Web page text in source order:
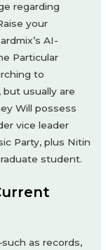
regarding
your
AI-
Particular
to
but usually are
Will possess
vice leader
Party, plus Nitin
student.
as records,